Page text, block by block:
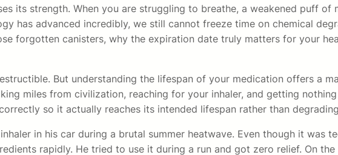
its strength. When you are struggling to breathe, a weakened puff of
has advanced incredibly, we still cannot freeze time on chemical
forgotten canisters, why the expiration date truly matters for your
But understanding the lifespan of your medication offers a
miles from civilization, reaching for your inhaler, and getting
so it actually reaches its intended lifespan rather than
in his car during a brutal summer heatwave. Even though it was
rapidly. He tried to use it during a run and got zero relief. On